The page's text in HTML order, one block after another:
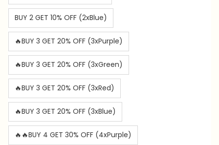
BUY 2 GET 10% OFF (2xBlue)
🔥BUY 3 GET 20% OFF (3xPurple)
🔥BUY 3 GET 20% OFF (3xGreen)
🔥BUY 3 GET 20% OFF (3xRed)
🔥BUY 3 GET 20% OFF (3xBlue)
🔥🔥BUY 4 GET 30% OFF (4xPurple)